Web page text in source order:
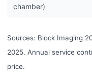
chamber)
Sources: Block Imaging
2025. Annual service
price.